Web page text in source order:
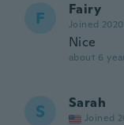
F Fairy
Joined 2020
Nice
about 6
S Sarah
Joined